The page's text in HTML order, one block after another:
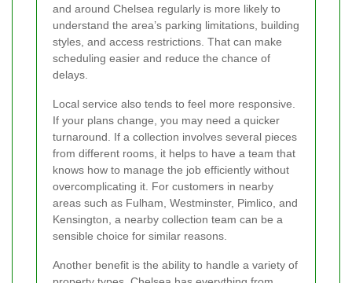
and around Chelsea regularly is more likely to
understand the area’s parking limitations, building
styles, and access restrictions. That can make
scheduling easier and reduce the chance of
delays.
Local service also tends to feel more responsive.
If your plans change, you may need a quicker
turnaround. If a collection involves several pieces
from different rooms, it helps to have a team that
knows how to manage the job efficiently without
overcomplicating it. For customers in nearby
areas such as Fulham, Westminster, Pimlico, and
Kensington, a nearby collection team can be a
sensible choice for similar reasons.
Another benefit is the ability to handle a variety of